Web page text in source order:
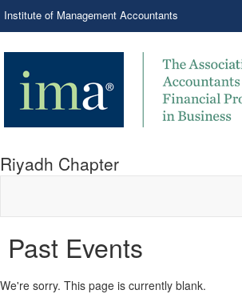
Institute of Management Accountants
Riyadh Chapter
Past Events
We're sorry. This page is currently blank.